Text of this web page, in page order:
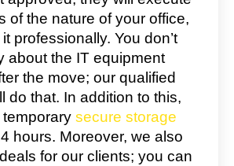
of the nature of your office,
professionally. You don’t
about the IT equipment
the move; our qualified
do that. In addition to this,
secure storage
hours. Moreover, we also
for our clients; you can